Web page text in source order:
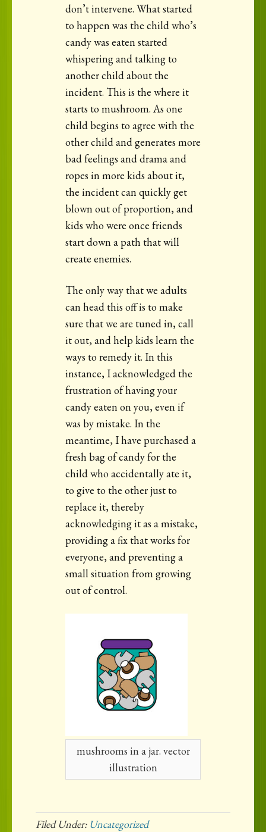
don’t intervene. What started
to happen was the child who’s
candy was eaten started
whispering and talking to
another child about the
incident. This is the where it
starts to mushroom. As one
child begins to agree with the
other child and generates more
bad feelings and drama and
ropes in more kids about it,
the incident can quickly get
blown out of proportion, and
kids who were once friends
start down a path that will
create enemies.
The only way that we adults
can head this off is to make
sure that we are tuned in, call
it out, and help kids learn the
ways to remedy it. In this
instance, I acknowledged the
frustration of having your
candy eaten on you, even if
was by mistake. In the
meantime, I have purchased a
fresh bag of candy for the
child who accidentally ate it,
to give to the other just to
replace it, thereby
acknowledging it as a mistake,
providing a fix that works for
everyone, and preventing a
small situation from growing
out of control.
mushrooms in a jar. vector
illustration
Filed Under: Uncategorized